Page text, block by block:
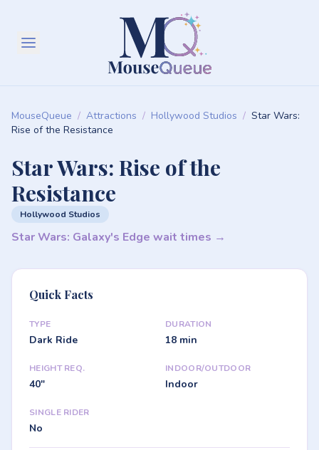
MouseQueue / Attractions / Hollywood Studios / Star Wars:
Rise of the Resistance
Star Wars: Rise of the
Resistance
Hollywood Studios
Star Wars: Galaxy's Edge wait times →
Quick Facts
TYPE
Dark Ride
DURATION
18 min
HEIGHT REQ.
40"
INDOOR/OUTDOOR
Indoor
SINGLE RIDER
No